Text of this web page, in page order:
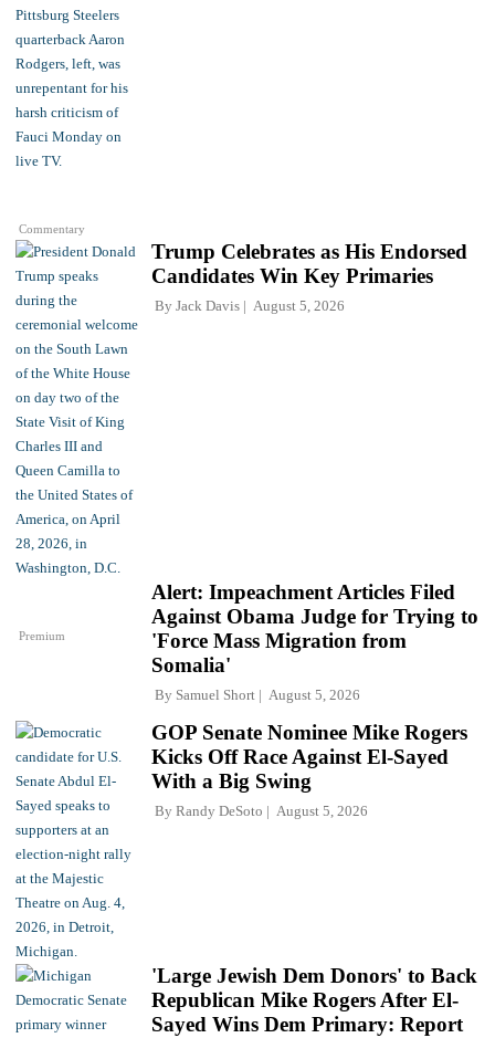
Commentary
Trump Celebrates as His Endorsed
Candidates Win Key Primaries
By Jack Davis August 5, 2026
Premium
Alert: Impeachment Articles Filed
Against Obama Judge for Trying to
'Force Mass Migration from
Somalia'
By Samuel Short August 5, 2026
GOP Senate Nominee Mike Rogers
Kicks Off Race Against El-Sayed
With a Big Swing
By Randy DeSoto August 5, 2026
'Large Jewish Dem Donors' to Back
Republican Mike Rogers After El-
Sayed Wins Dem Primary: Report